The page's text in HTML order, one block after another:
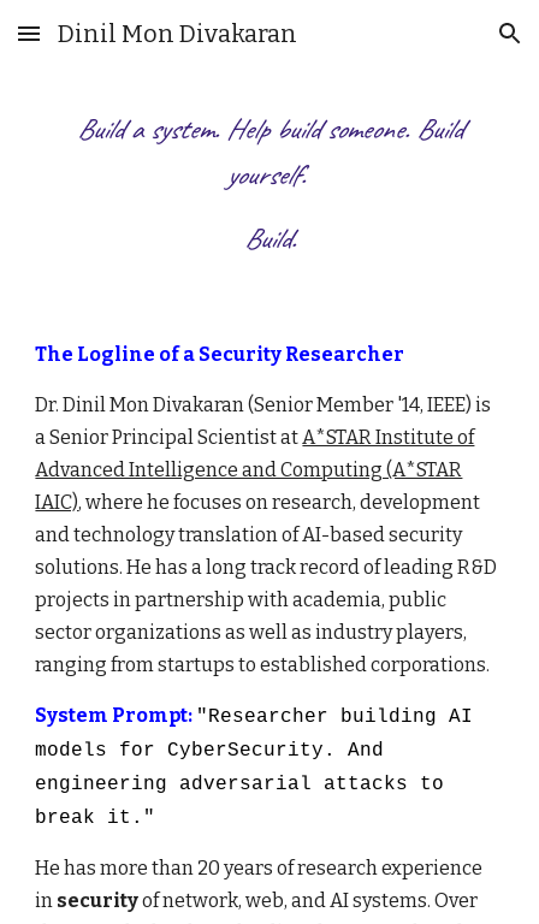
Skip to main content Skip to navigation
Dinil Mon Divakaran
Build a system. Help build someone. Build
yourself.
Build.
The Logline of a Security Researcher
Dr. Dinil Mon Divakaran(Senior Member '14, IEEE) is
a Senior Principal Scientist atA*STAR Institute of
Advanced Intelligence and Computing (A*STAR
IAIC), where he focuses on research, development
and technology translation of AI-based security
solutions.He has a longtrack record ofleading R&D
projects in partnership with academia, public
sector organizationsas well as industry players,
ranging from startups to established corporations.
System Prompt: "Researcher building AI
models for CyberSecurity. And
engineering adversarial attacks to
break it."
He hasmore than 20 years of research experience
in securityof network, web, and AI systems. Over